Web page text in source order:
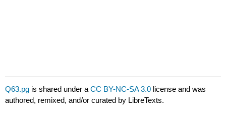
Q63.pg is shared under aCC BY-NC-SA 3.0 license and was
authored, remixed, and/or curated by LibreTexts.